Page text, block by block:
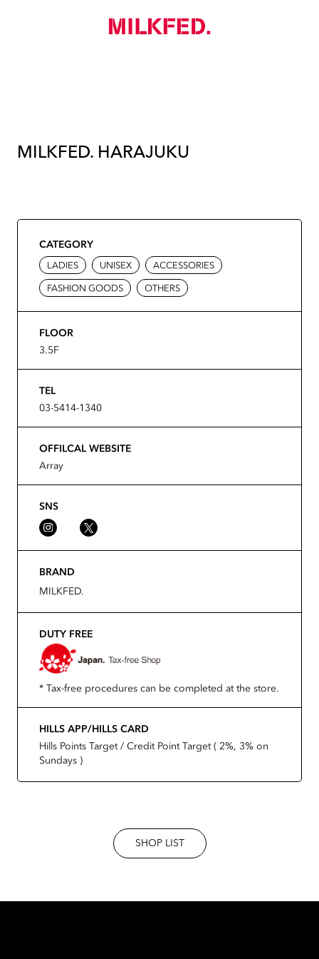
MILKFED. HARAJUKU
CATEGORY
LADIES UNISEX
ACCESSORIES
FASHION GOODS
OTHERS
FLOOR
3.5F
TEL
03-5414-1340
OFFILCAL WEBSITE
Array
SNS
BRAND
MILKFED.
DUTY FREE
* Tax-free procedures can be completed at the store.
HILLS APP/HILLS CARD
Hills Points Target / Credit Point Target ( 2%, 3% on
Sundays )
SHOP LIST